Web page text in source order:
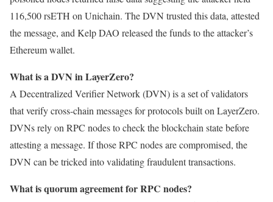
116,500 rsETH on Unichain. The DVN trusted this data, attested
the message, and Kelp DAO released the funds to the attacker’s
Ethereum wallet.
What is a DVN in LayerZero?
A Decentralized Verifier Network (DVN) is a set of validators
that verify cross-chain messages for protocols built on LayerZero.
DVNs rely on RPC nodes to check the blockchain state before
attesting a message. If those RPC nodes are compromised, the
DVN can be tricked into validating fraudulent transactions.
What is quorum agreement for RPC nodes?